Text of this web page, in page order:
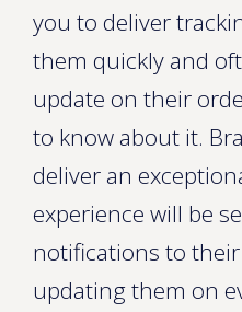
you to deliver
them quickly and
update on their
to know about it.
deliver an
experience will be
notifications to
updating them on